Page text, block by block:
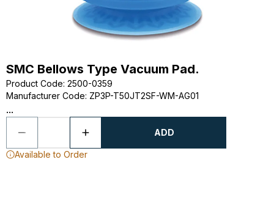
SMC Bellows Type Vacuum Pad.
Product Code: 2500-0359
Manufacturer Code: ZP3P-T50JT2SF-WM-AG01
...
ADD
Available to Order